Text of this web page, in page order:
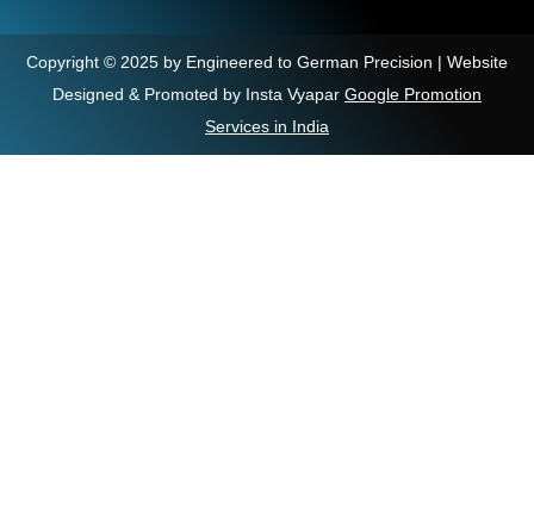
Copyright © 2025 by Engineered to German Precision | Website
Designed & Promoted by Insta Vyapar Google Promotion
Services in India